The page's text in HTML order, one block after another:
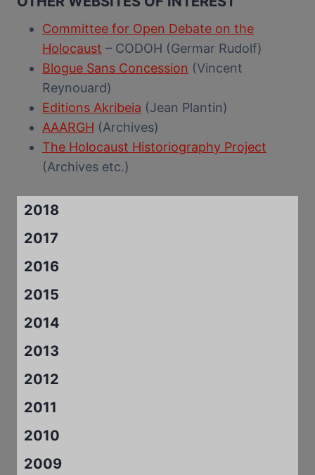
Committee for Open Debate on the
Holocaust – CODOH (Germar Rudolf)
Blogue Sans Concession (Vincent
Reynouard)
Editions Akribeia (Jean Plantin)
AAARGH (Archives)
The Holocaust Historiography Project
(Archives etc.)
2018
2017
2016
2015
2014
2013
2012
2011
2010
2009